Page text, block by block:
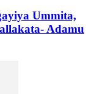
Ummita,
Adamu